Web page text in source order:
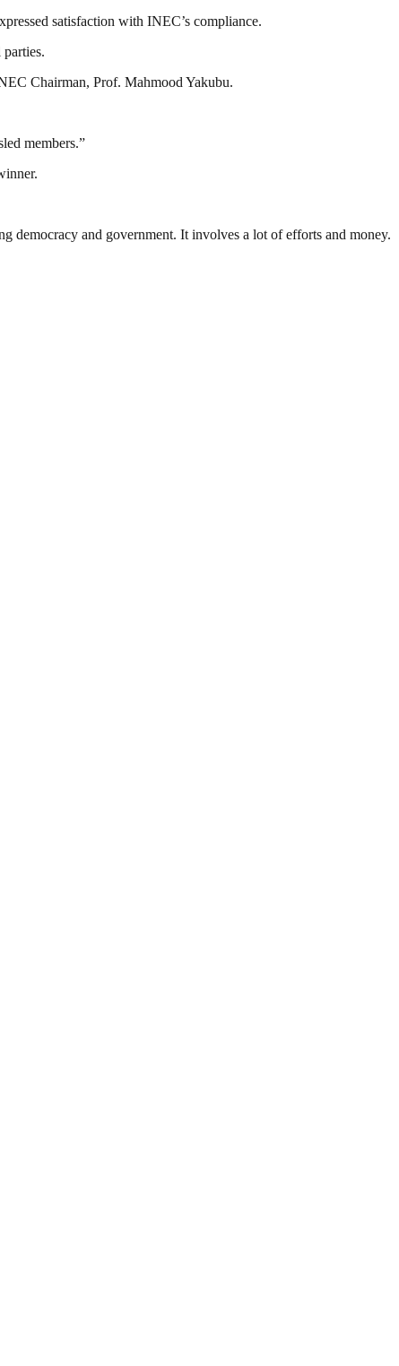
satisfaction with INEC’s compliance.
Chairman, Prof. Mahmood Yakubu.
members.”
democracy and government. It involves a lot of efforts and money.